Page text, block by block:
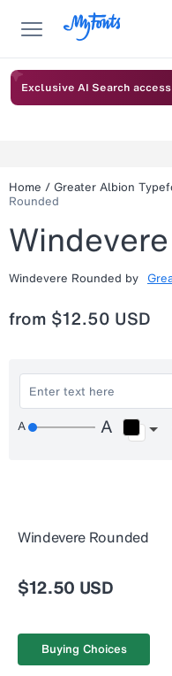
Exclusive AI Search access
Home / Greater Albion
Rounded
Windevere Rounded by
from $12.50 USD
Windevere Rounded
$12.50 USD
Buying Choices